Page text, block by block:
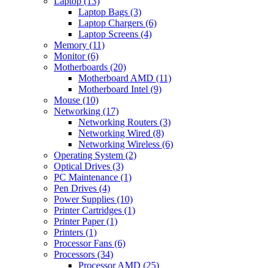
Laptop Bags (3)
Laptop Chargers (6)
Laptop Screens (4)
Memory (11)
Monitor (6)
Motherboards (20)
Motherboard AMD (11)
Motherboard Intel (9)
Mouse (10)
Networking (17)
Networking Routers (3)
Networking Wired (8)
Networking Wireless (6)
Operating System (2)
Optical Drives (3)
PC Maintenance (1)
Pen Drives (4)
Power Supplies (10)
Printer Cartridges (1)
Printer Paper (1)
Printers (1)
Processor Fans (6)
Processors (34)
Processor AMD (25)